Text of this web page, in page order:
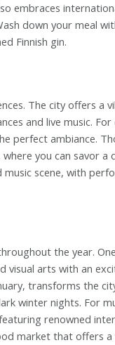
embraces
down your meal
Finnish gin.
The city offers a
and live music. For
perfect ambiance.
you can savor a
scene, with
the year.
visual arts with an
transforms the
winter nights. For
renowned
market that offers